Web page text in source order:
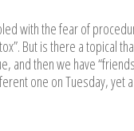
with the fear of
But is there a topical
and then we have
one on Tuesday, yet